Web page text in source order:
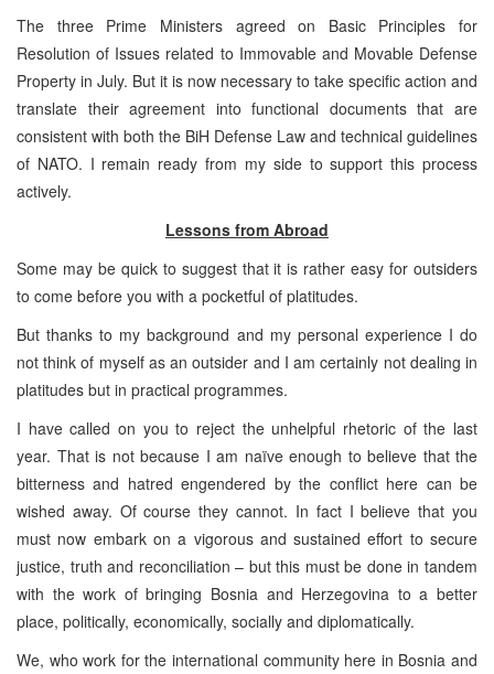
The three Prime Ministers agreed on Basic Principles for
Resolution of Issues related to Immovable and Movable Defense
Property in July. But it is now necessary to take specific action and
translate their agreement into functional documents that are
consistent with both the BiH Defense Law and technical guidelines
of NATO. I remain ready from my side to support this process
actively.
Lessons from Abroad
Some may be quick to suggest that it is rather easy for outsiders
to come before you with a pocketful of platitudes.
But thanks to my background and my personal experience I do
not think of myself as an outsider and I am certainly not dealing in
platitudes but in practical programmes.
I have called on you to reject the unhelpful rhetoric of the last
year. That is not because I am naïve enough to believe that the
bitterness and hatred engendered by the conflict here can be
wished away. Of course they cannot. In fact I believe that you
must now embark on a vigorous and sustained effort to secure
justice, truth and reconciliation – but this must be done in tandem
with the work of bringing Bosnia and Herzegovina to a better
place, politically, economically, socially and diplomatically.
We, who work for the international community here in Bosnia and